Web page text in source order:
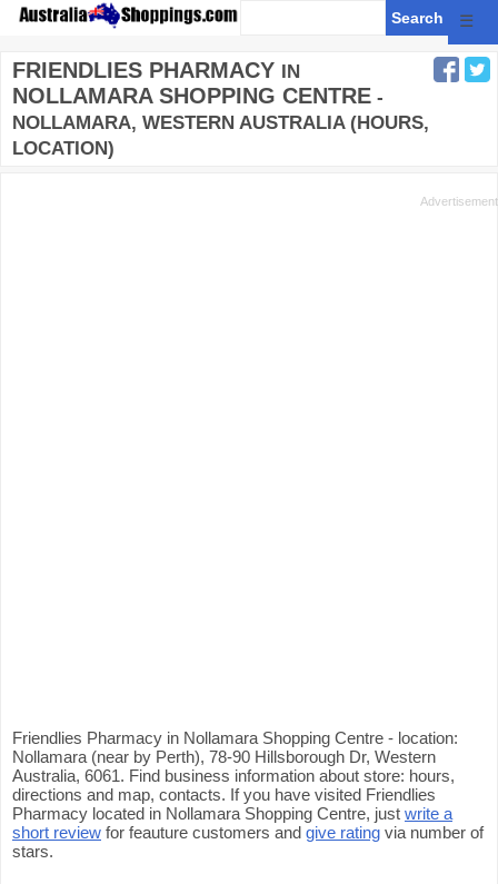
☰
FRIENDLIES PHARMACY IN
NOLLAMARA SHOPPING CENTRE -
NOLLAMARA, WESTERN AUSTRALIA (HOURS,
LOCATION)
Friendlies Pharmacy in Nollamara Shopping Centre - location:
Nollamara (near by Perth), 78-90 Hillsborough Dr, Western
Australia, 6061. Find business information about store: hours,
directions and map, contacts. If you have visited Friendlies
Pharmacy located in Nollamara Shopping Centre, just write a
short review for feauture customers and give rating via number of
stars.